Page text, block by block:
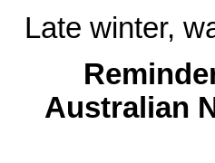
Late winter,
Australian